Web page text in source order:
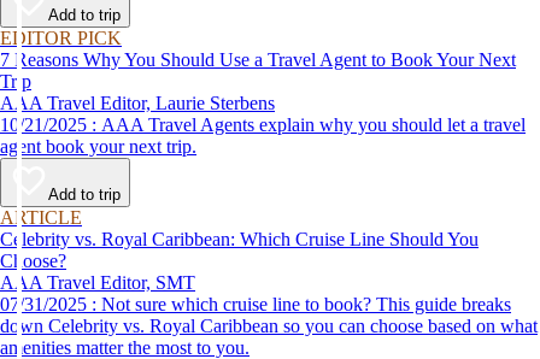
Add to trip
EDITOR PICK
7 Reasons Why You Should Use a Travel Agent to Book Your Next
Trip
AAA Travel Editor, Laurie Sterbens
10/21/2025 : AAA Travel Agents explain why you should let a travel
agent book your next trip.
Add to trip
ARTICLE
Celebrity vs. Royal Caribbean: Which Cruise Line Should You
Choose?
AAA Travel Editor, SMT
07/31/2025 : Not sure which cruise line to book? This guide breaks
down Celebrity vs. Royal Caribbean so you can choose based on what
amenities matter the most to you.